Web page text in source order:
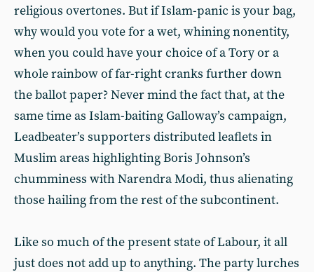
religious overtones. But if Islam-panic is your bag,
why would you vote for a wet, whining nonentity,
when you could have your choice of a Tory or a
whole rainbow of far-right cranks further down
the ballot paper? Never mind the fact that, at the
same time as Islam-baiting Galloway’s campaign,
Leadbeater’s supporters distributed leaflets in
Muslim areas highlighting Boris Johnson’s
chumminess with Narendra Modi, thus alienating
those hailing from the rest of the subcontinent.
Like so much of the present state of Labour, it all
just does not add up to anything. The party lurches